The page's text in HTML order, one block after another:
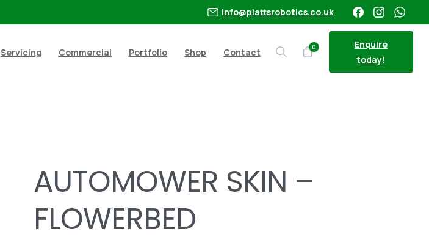
info@plattsrobotics.co.uk
Servicing Commercial Portfolio Shop Contact
Search
0
Enquire
today!
AUTOMOWER SKIN –
FLOWERBED